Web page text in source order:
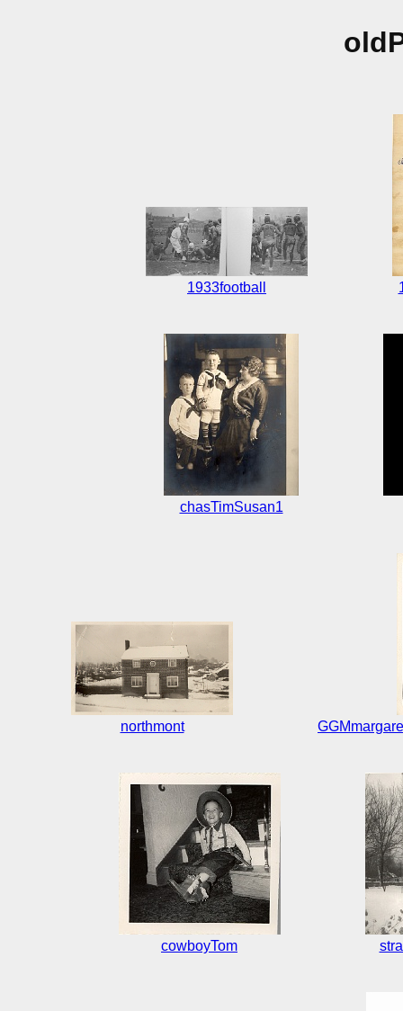
1933football
chasTimSusan1
northmont
cowboyTom